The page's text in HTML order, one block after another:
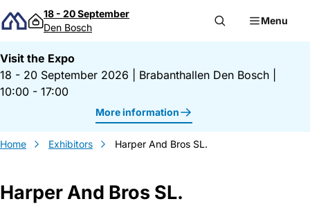
Skip to content
18 - 20 September
Den Bosch
Menu
Visit the Expo
18 - 20 September 2026
Brabanthallen Den Bosch
10:00 - 17:00
More information
Home Exhibitors Harper And Bros SL.
Harper And Bros SL.